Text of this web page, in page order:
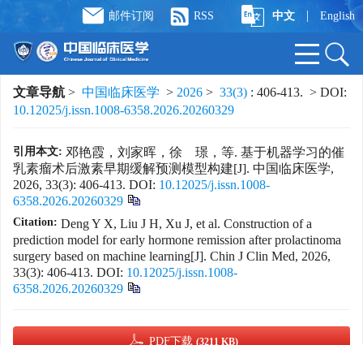
邮件订阅 RSS 中文 | English
文章导航 > 中国临床医学 > 2026 > 33(3) : 406-413. > DOI:
10.12025/j.issn.1008-6358.2026.20260329
引用本文: 邓艳霞，刘家晖，徐 璟，等. 基于机器学习的催
乳素瘤术后激素早期缓解预测模型构建[J]. 中国临床医学,
2026, 33(3): 406-413. DOI: 10.12025/j.issn.1008-
6358.2026.20260329
Citation: Deng Y X, Liu J H, Xu J, et al. Construction of a
prediction model for early hormone remission after prolactinoma
surgery based on machine learning[J]. Chin J Clin Med, 2026,
33(3): 406-413. DOI: 10.12025/j.issn.1008-
6358.2026.20260329
PDF下载 (3211 KB)